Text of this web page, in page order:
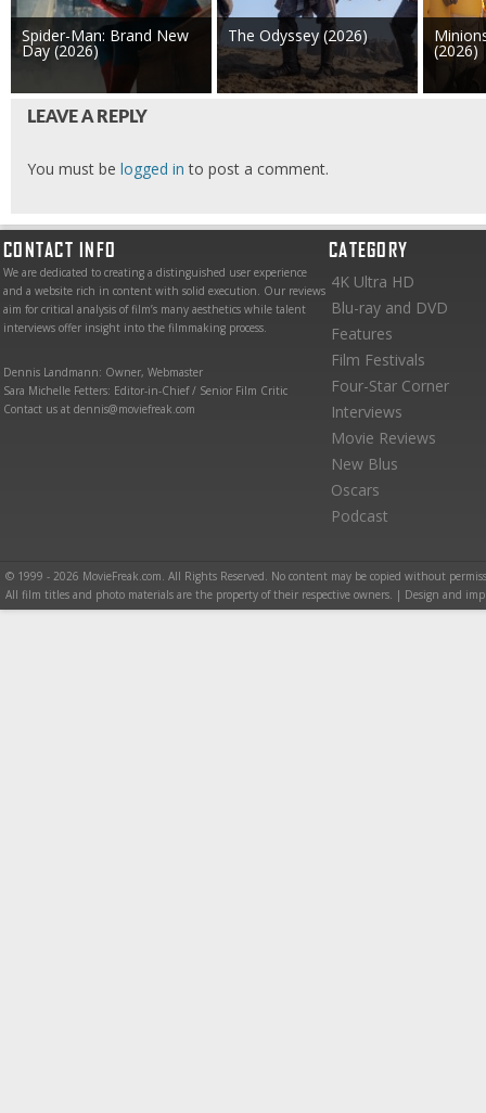
Spider-Man: Brand New
Day (2026)
The Odyssey (2026)
(2026)
LEAVE A REPLY
You must be logged in to post a comment.
CONTACT INFO
We are dedicated to creating a distinguished user experience
and a website rich in content with solid execution. Our reviews
aim for critical analysis of film’s many aesthetics while talent
interviews offer insight into the filmmaking process.
Dennis Landmann: Owner, Webmaster
Sara Michelle Fetters: Editor-in-Chief / Senior Film Critic
Contact us at dennis@moviefreak.com
CATEGORY
4K Ultra HD
Blu-ray and DVD
Features
Film Festivals
Four-Star Corner
Interviews
Movie Reviews
New Blus
Oscars
Podcast
© 1999 - 2026 MovieFreak.com. All Rights Reserved. No content may be copied without
All film titles and photo materials are the property of their respective owners. | Design and